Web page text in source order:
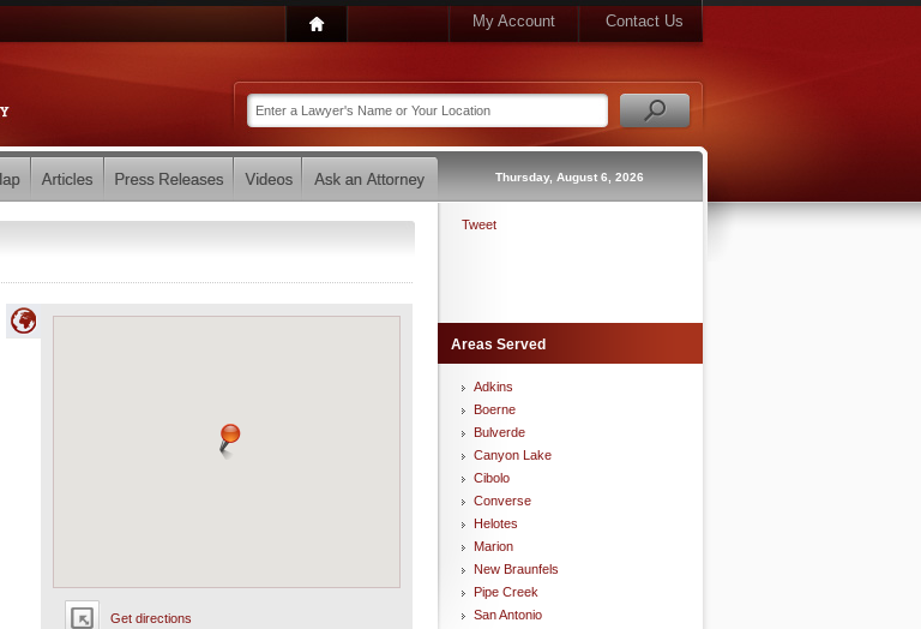
My Account Contact Us
Thursday, August 6, 2026
Get directions
Tweet
Areas Served
Adkins
Boerne
Bulverde
Canyon Lake
Cibolo
Converse
Helotes
Marion
New Braunfels
Pipe Creek
San Antonio